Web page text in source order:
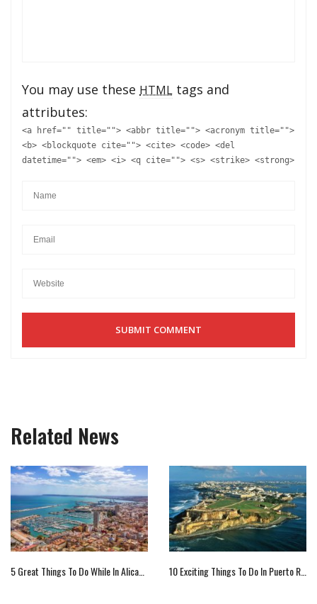
You may use these HTML tags and
attributes:
<a href="" title=""> <abbr title=""> <acronym title="">
<b> <blockquote cite=""> <cite> <code> <del
datetime=""> <em> <i> <q cite=""> <s> <strike> <strong>
Related News